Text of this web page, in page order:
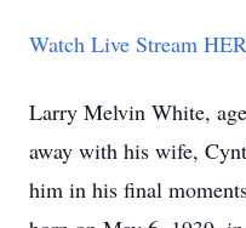
Watch Live Stream
Larry Melvin White,
away with his wife,
him in his final